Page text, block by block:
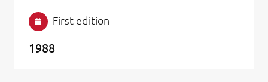
First edition
1988